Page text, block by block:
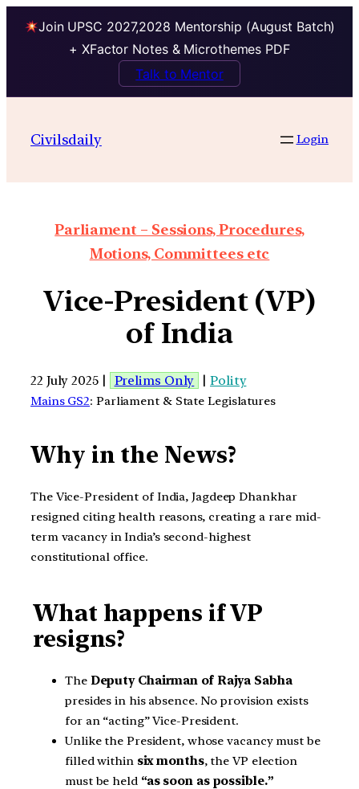
Join UPSC 2027,2028 Mentorship (August Batch)
+ XFactor Notes & Microthemes PDF
Talk to Mentor
Civilsdaily Login
Parliament – Sessions, Procedures,
Motions, Committees etc
Vice-President (VP)
of India
22 July 2025 | Prelims Only |Polity
Mains GS2: Parliament & State Legislatures
Why in the News?
The Vice-President of India, Jagdeep Dhankhar
resigned citing health reasons, creating a rare mid-
term vacancy in India’s second-highest
constitutional office.
What happens if VP
resigns?
The Deputy Chairman of Rajya Sabha
presides in his absence. No provision exists
for an “acting” Vice-President.
Unlike the President, whose vacancy must be
filled within six months, the VP election
must be held “as soon as possible.”